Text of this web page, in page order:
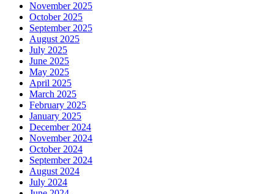
November 2025
October 2025
September 2025
August 2025
July 2025
June 2025
May 2025
April 2025
March 2025
February 2025
January 2025
December 2024
November 2024
October 2024
September 2024
August 2024
July 2024